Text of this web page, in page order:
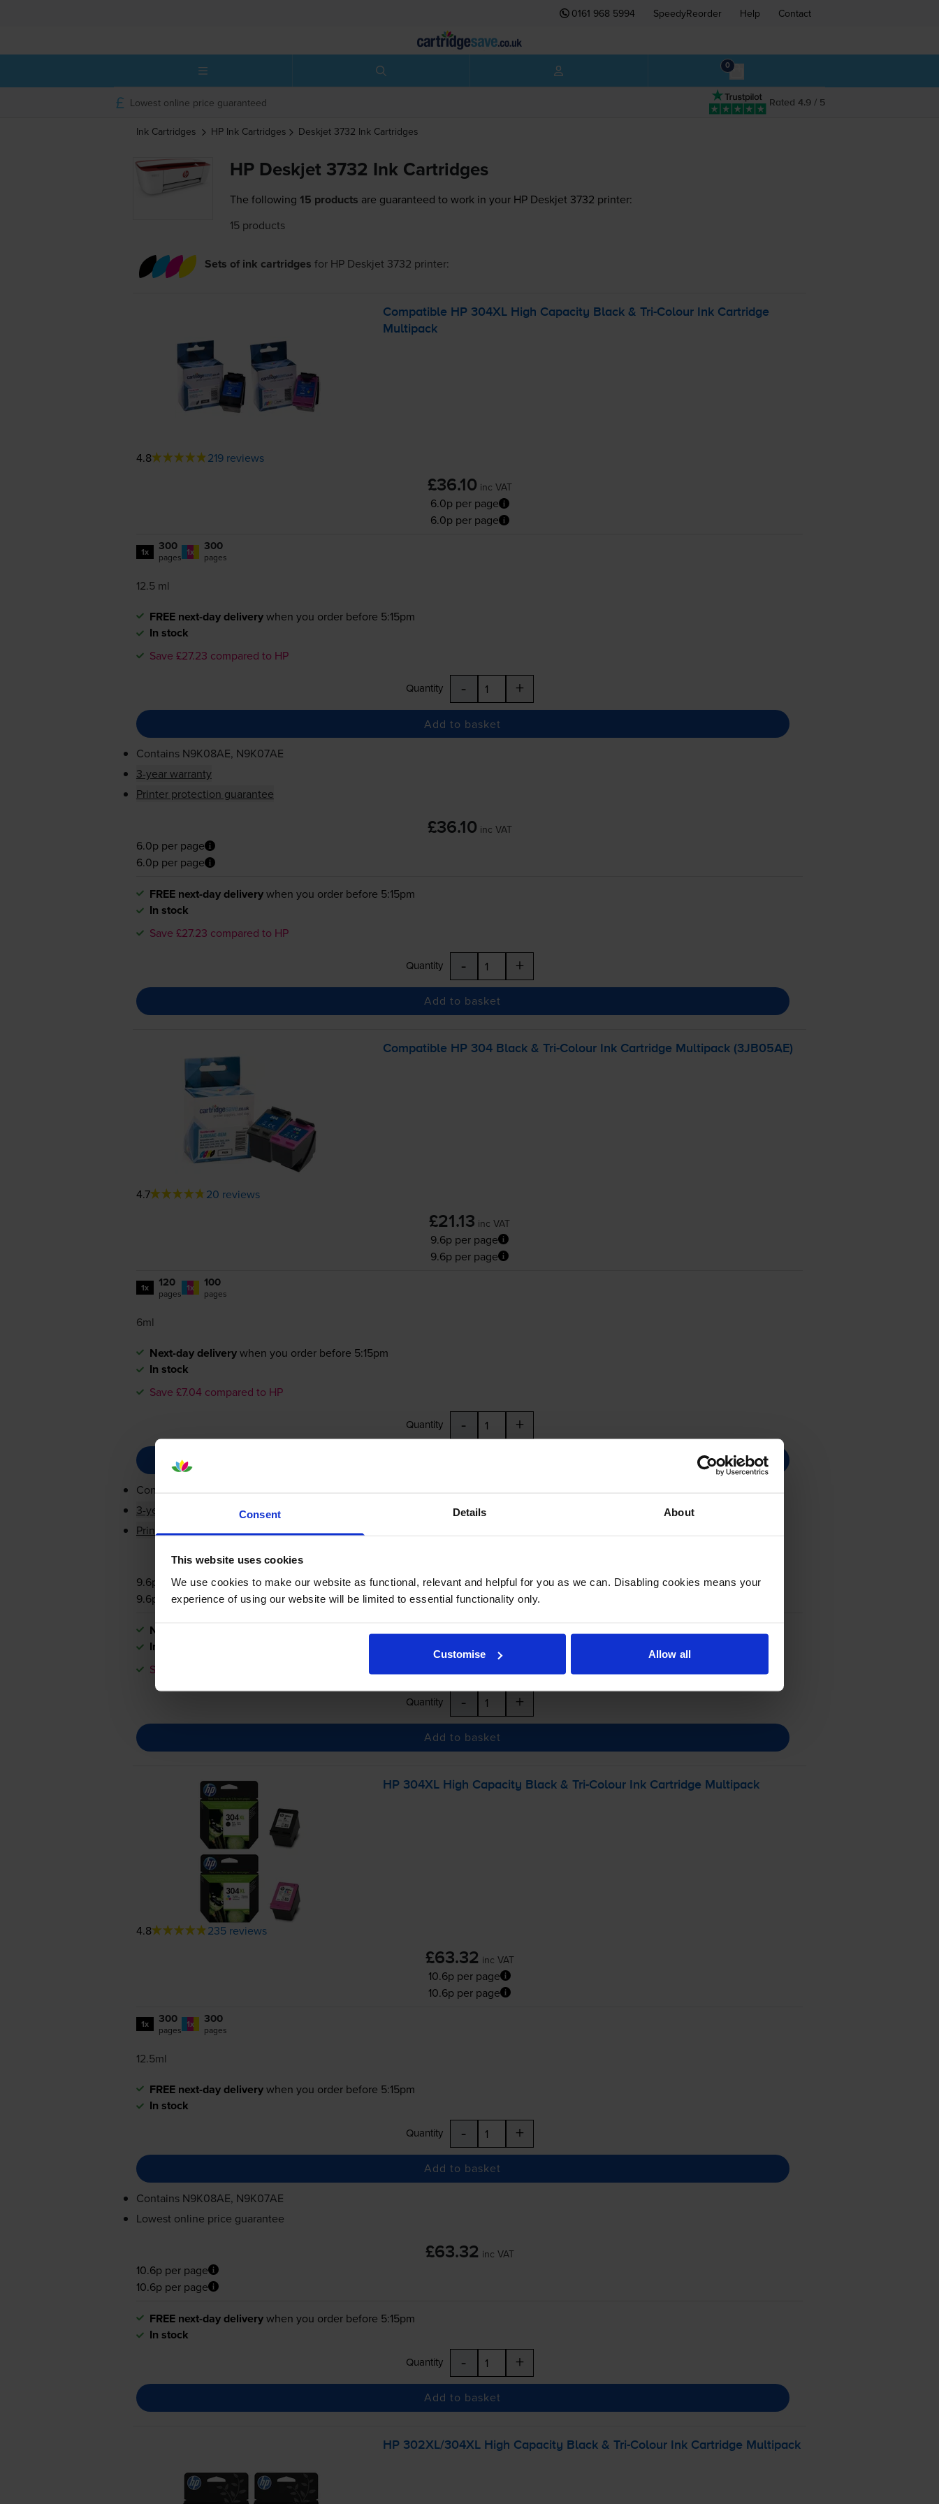
Consent Details About
This website uses cookies
We use cookies to make our website as functional, relevant and helpful for you as we can. Disabling cookies means your
experience of using our website will be limited to essential functionality only.
Customise Allow all
0161 968 5994 SpeedyReorder Help Contact
0
Rated 4.9 / 5
Lowest online price guaranteed
Ink Cartridges HP Ink Cartridges Deskjet 3732 Ink Cartridges
HP Deskjet 3732 Ink Cartridges
The following 15 products are guaranteed to work in your HP Deskjet 3732 printer:
15 products
Sets of ink cartridges for HP Deskjet 3732 printer:
Compatible HP 304XL High Capacity Black & Tri-ColourInk Cartridge
Multipack
4.8 219 reviews
£36.10 inc VAT
6.0p per page
6.0p per page
1x 300
pages 1x 300
pages
12.5 ml
FREE next-day deliverywhen you order before 5:15pm
In stock
Save £27.23 compared to HP
Quantity - +
Add to basket
Contains N9K08AE, N9K07AE
3-year warranty
Printer protection guarantee
£36.10 inc VAT
6.0p per page
6.0p per page
FREE next-day deliverywhen you order before 5:15pm
In stock
Save £27.23 compared to HP
Quantity - +
Add to basket
Compatible HP 304 Black & Tri-ColourInk Cartridge Multipack (3JB05AE)
4.7 20 reviews
£21.13 inc VAT
9.6p per page
9.6p per page
1x 120
pages 1x 100
pages
6ml
Next-day deliverywhen you order before 5:15pm
In stock
Save £7.04 compared to HP
Quantity - +
Contains
3-year warranty
Printer protection guarantee
9.6p per page
9.6p per page
Next-day delivery when you order before 5:15pm
In stock
Save £7.04 compared to HP
Quantity - +
Add to basket
HP 304XL High Capacity Black & Tri-ColourInk Cartridge Multipack
4.8 235 reviews
£63.32 inc VAT
10.6p per page
10.6p per page
1x 300
pages 1x 300
pages
12.5ml
FREE next-day deliverywhen you order before 5:15pm
In stock
Quantity - +
Add to basket
Contains N9K08AE, N9K07AE
Lowest online price guarantee
£63.32 inc VAT
10.6p per page
10.6p per page
FREE next-day deliverywhen you order before 5:15pm
In stock
Quantity - +
Add to basket
HP 302XL/304XL High Capacity Black & Tri-ColourInk Cartridge Multipack